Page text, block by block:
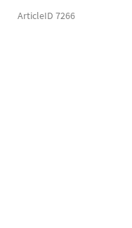
ArticleID 7266